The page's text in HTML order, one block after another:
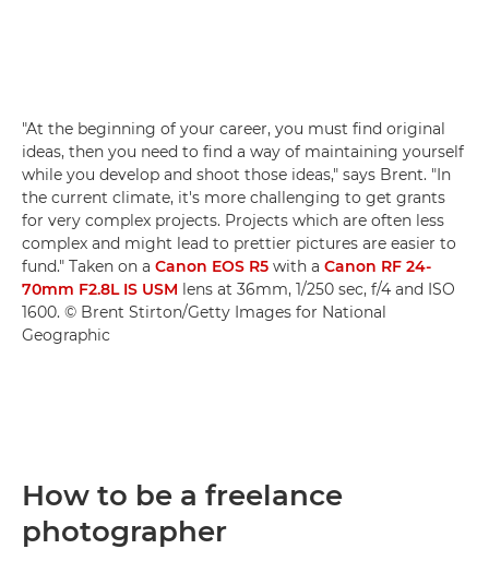
"At the beginning of your career, you must find original
ideas, then you need to find a way of maintaining yourself
while you develop and shoot those ideas," says Brent. "In
the current climate, it's more challenging to get grants
for very complex projects. Projects which are often less
complex and might lead to prettier pictures are easier to
fund." Taken on a Canon EOS R5 with a Canon RF 24-
70mm F2.8L IS USM lens at 36mm, 1/250 sec, f/4 and ISO
1600. © Brent Stirton/Getty Images for National
Geographic
How to be a freelance
photographer